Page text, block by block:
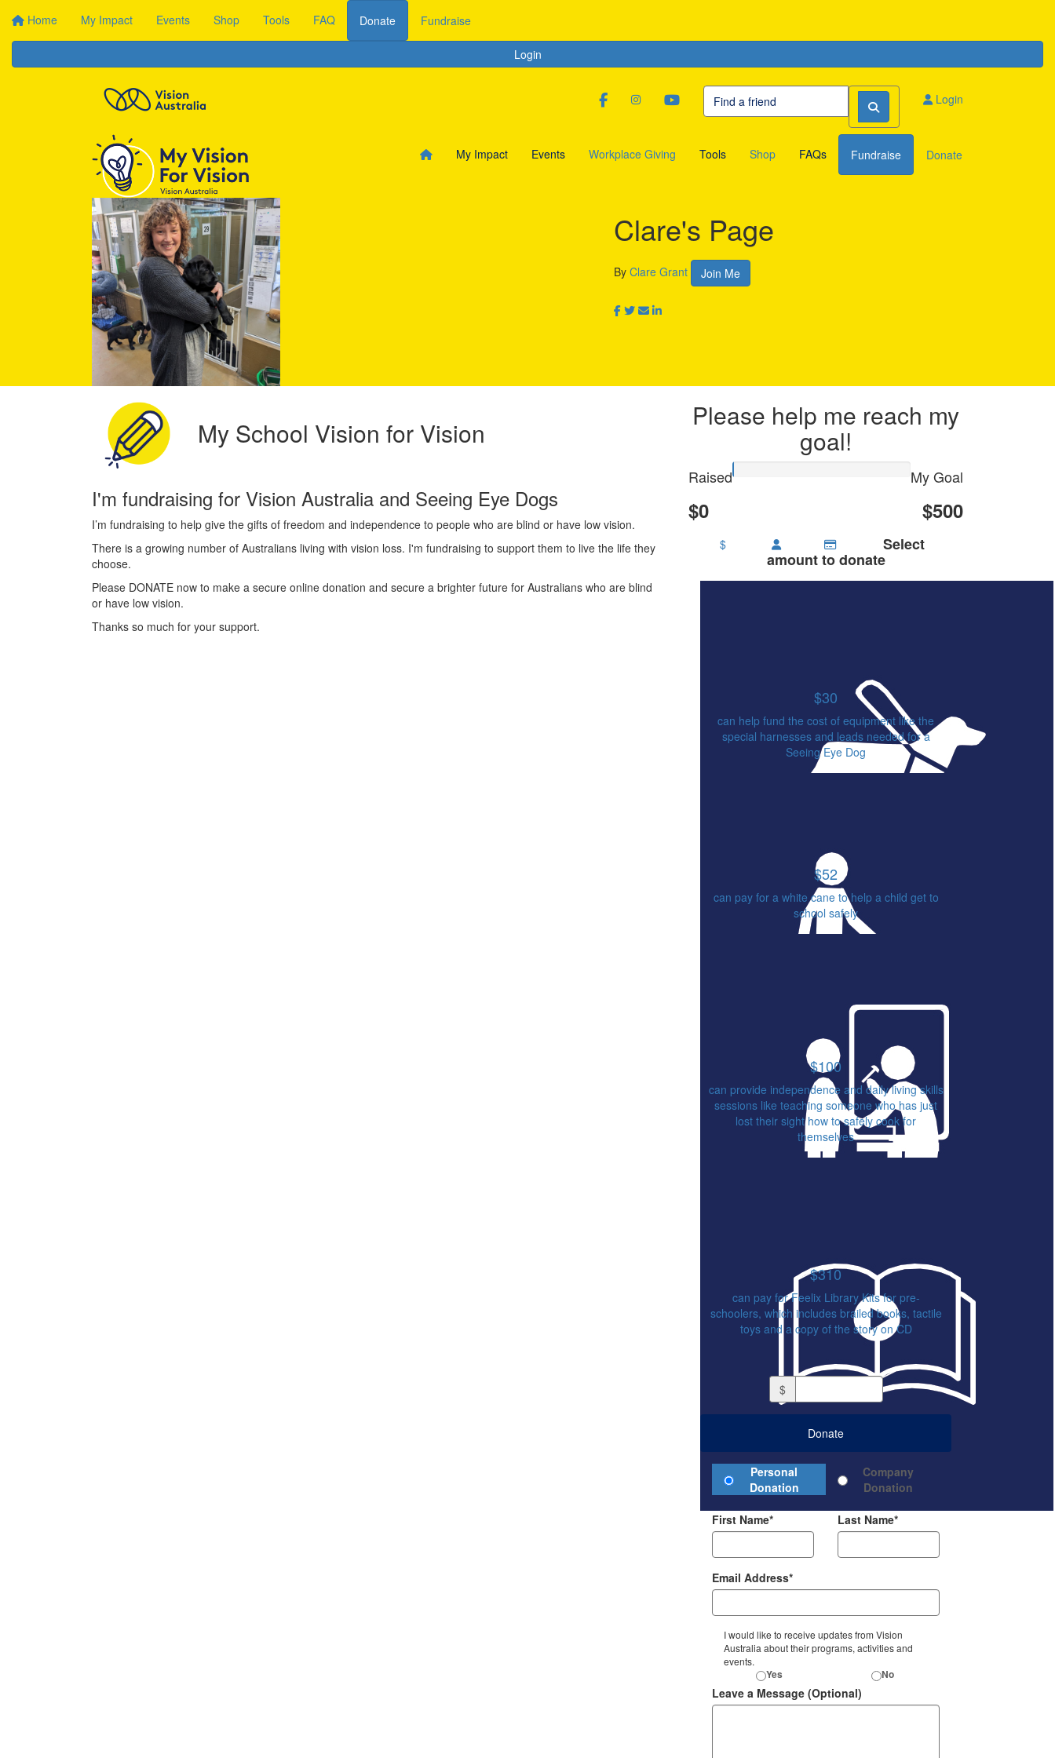
Home My Impact Events Shop Tools FAQ Donate Fundraise
Login
Login
My Impact Events Workplace Giving Tools Shop FAQs Fundraise Donate
Clare's Page
By Clare Grant Join Me
Please help me reach my
goal!
Raised
$0
My Goal
$500
$ Select
amount to donate
$30
can help fund the cost of equipment like the
special harnesses and leads needed for a
Seeing Eye Dog
$52
can pay for a white cane to help a child get to
school safely
$100
can provide independence and daily living skills
sessions like teaching someone who has just
lost their sight how to safely cook for
themselves
$310
can pay for Feelix Library Kits for pre-
schoolers, which includes brailed books, tactile
toys and a copy of the story on CD
Or enter an amount
$
Donate
Donation Type
Personal
Donation
Company
Donation
First Name* Last Name*
Email Address*
I would like to receive updates from Vision
Australia about their programs, activities and
events.
Yes No
Leave a Message (Optional)
My School Vision for Vision
I'm fundraising for Vision Australia and Seeing Eye Dogs
I’m fundraising to help give the gifts of freedom and independence to people who are blind or have low vision.
There is a growing number of Australians living with vision loss. I'm fundraising to support them to live the life they
choose.
Please DONATE now to make a secure online donation and secure a brighter future for Australians who are blind
or have low vision.
Thanks so much for your support.